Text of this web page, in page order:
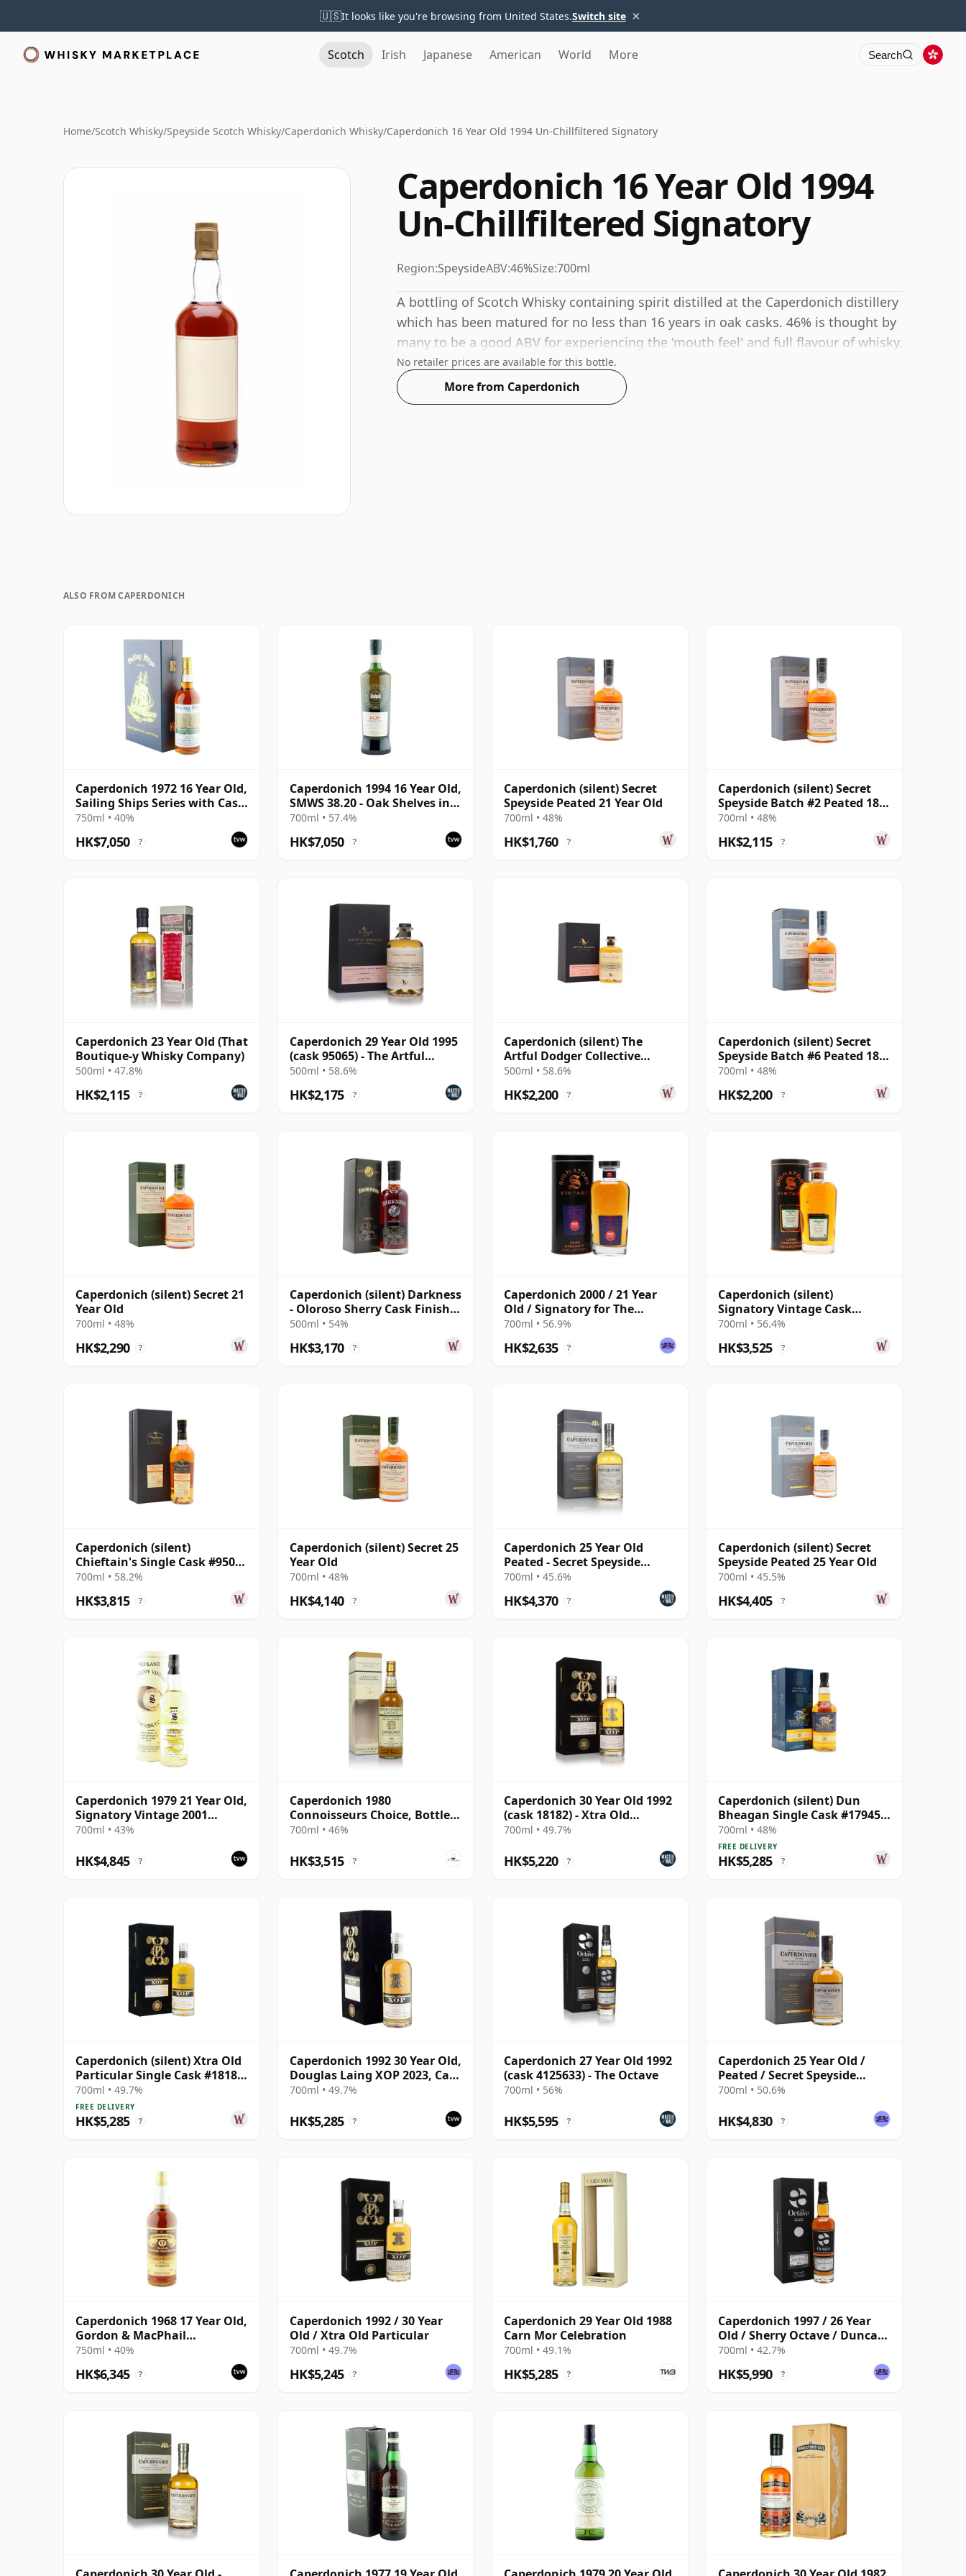
🇺🇸It looks like you're browsing from United States.Switch site ×
Scotch Irish Japanese American World More Search
Home/Scotch Whisky/Speyside Scotch Whisky/Caperdonich Whisky/Caperdonich 16 Year Old 1994 Un-Chillfiltered Signatory
Caperdonich 16 Year Old 1994
Un-Chillfiltered Signatory
Region:SpeysideABV:46%Size:700ml
A bottling of Scotch Whisky containing spirit distilled at the Caperdonich distillery
which has been matured for no less than 16 years in oak casks. 46% is thought by
many to be a good ABV for experiencing the 'mouth feel' and full flavour of whisky.
No retailer prices are available for this bottle.
More from Caperdonich
ALSO FROM CAPERDONICH
Caperdonich 1972 16 Year Old,
Sailing Ships Series with Case
- Benan
750ml • 40%
HK$7,050 ?
Caperdonich 1994 16 Year Old,
SMWS 38.20 - Oak Shelves in a
Library
700ml • 57.4%
HK$7,050 ?
Caperdonich (silent) Secret
Speyside Peated 21 Year Old
700ml • 48%
HK$1,760 ?
Caperdonich (silent) Secret
Speyside Batch #2 Peated 18
Year Old
700ml • 48%
HK$2,115 ?
Caperdonich 23 Year Old (That
Boutique-y Whisky Company)
500ml • 47.8%
HK$2,115 ?
Caperdonich 29 Year Old 1995
(cask 95065) - The Artful
Dodger
500ml • 58.6%
HK$2,175 ?
Caperdonich (silent) The
Artful Dodger Collective
Single Cask #95065 1995 29
500ml • 58.6%
HK$2,200 ?
Caperdonich (silent) Secret
Speyside Batch #6 Peated 18
Year Old
700ml • 48%
HK$2,200 ?
Caperdonich (silent) Secret 21
Year Old
700ml • 48%
HK$2,290 ?
Caperdonich (silent) Darkness
- Oloroso Sherry Cask Finish
Single Malt 23 Year Old
500ml • 54%
HK$3,170 ?
Caperdonich 2000 / 21 Year
Old / Signatory for The
Whisky Exchange
700ml • 56.9%
HK$2,635 ?
Caperdonich (silent)
Signatory Vintage Cask
Strength Collection Single
700ml • 56.4%
HK$3,525 ?
Caperdonich (silent)
Chieftain's Single Cask #95064
1995 23 Year Old
700ml • 58.2%
HK$3,815 ?
Caperdonich (silent) Secret 25
Year Old
700ml • 48%
HK$4,140 ?
Caperdonich 25 Year Old
Peated - Secret Speyside
Collection
700ml • 45.6%
HK$4,370 ?
Caperdonich (silent) Secret
Speyside Peated 25 Year Old
700ml • 45.5%
HK$4,405 ?
Caperdonich 1979 21 Year Old,
Signatory Vintage 2001
Bottling
700ml • 43%
HK$4,845 ?
Caperdonich 1980
Connoisseurs Choice, Bottled
2005
700ml • 46%
HK$3,515 ?
Caperdonich 30 Year Old 1992
(cask 18182) - Xtra Old
Particular
700ml • 49.7%
HK$5,220 ?
Caperdonich (silent) Dun
Bheagan Single Cask #17945
1991 28 Year Old
700ml • 48%
FREE DELIVERY
HK$5,285 ?
Caperdonich (silent) Xtra Old
Particular Single Cask #18182
1992 30 Year Old
700ml • 49.7%
FREE DELIVERY
HK$5,285 ?
Caperdonich 1992 30 Year Old,
Douglas Laing XOP 2023, Cask
18182
700ml • 49.7%
HK$5,285 ?
Caperdonich 27 Year Old 1992
(cask 4125633) - The Octave
700ml • 56%
HK$5,595 ?
Caperdonich 25 Year Old /
Peated / Secret Speyside
Batch 2
700ml • 50.6%
HK$4,830 ?
Caperdonich 1968 17 Year Old,
Gordon & MacPhail
Connoisseurs Choice
750ml • 40%
HK$6,345 ?
Caperdonich 1992 / 30 Year
Old / Xtra Old Particular
700ml • 49.7%
HK$5,245 ?
Caperdonich 29 Year Old 1988
Carn Mor Celebration
700ml • 49.1%
HK$5,285 ?
Caperdonich 1997 / 26 Year
Old / Sherry Octave / Duncan
Taylor
700ml • 42.7%
HK$5,990 ?